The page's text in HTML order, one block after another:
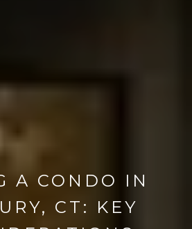
A CONDO IN
CT: KEY